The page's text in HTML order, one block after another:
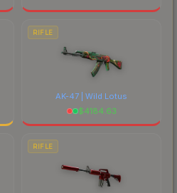
RIFLE
AK-47 | Wild Lotus
$4184.63
RIFLE